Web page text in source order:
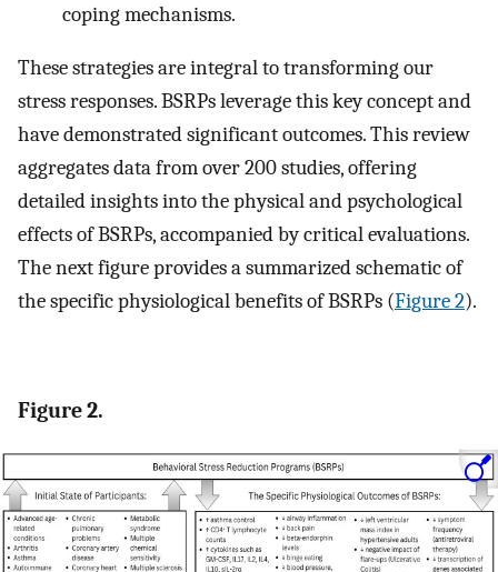
coping mechanisms.
These strategies are integral to transforming our
stress responses. BSRPs leverage this key concept and
have demonstrated significant outcomes. This review
aggregates data from over 200 studies, offering
detailed insights into the physical and psychological
effects of BSRPs, accompanied by critical evaluations.
The next figure provides a summarized schematic of
the specific physiological benefits of BSRPs (Figure 2).
Figure 2.